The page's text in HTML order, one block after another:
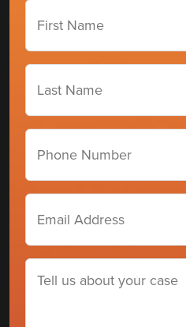
First
Name
(Required)
Last
Name
(Required)
Phone
number
Email
Address
(Required)
Tell